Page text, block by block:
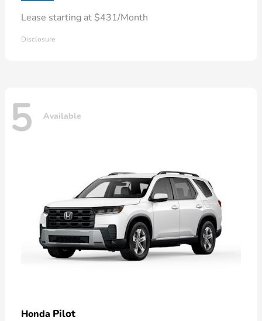
Lease starting at $431/Month
Disclosure
5 Available
Honda Pilot